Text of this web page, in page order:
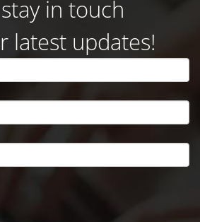
in touch
latest updates!